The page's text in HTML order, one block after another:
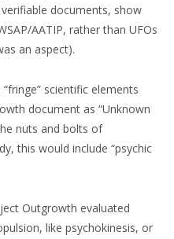
documents, show
AATIP, rather than UFOs
an aspect).
scientific elements
document as “Unknown
nuts and bolts of
this would include “psychic
Outgrowth evaluated
like psychokinesis, or